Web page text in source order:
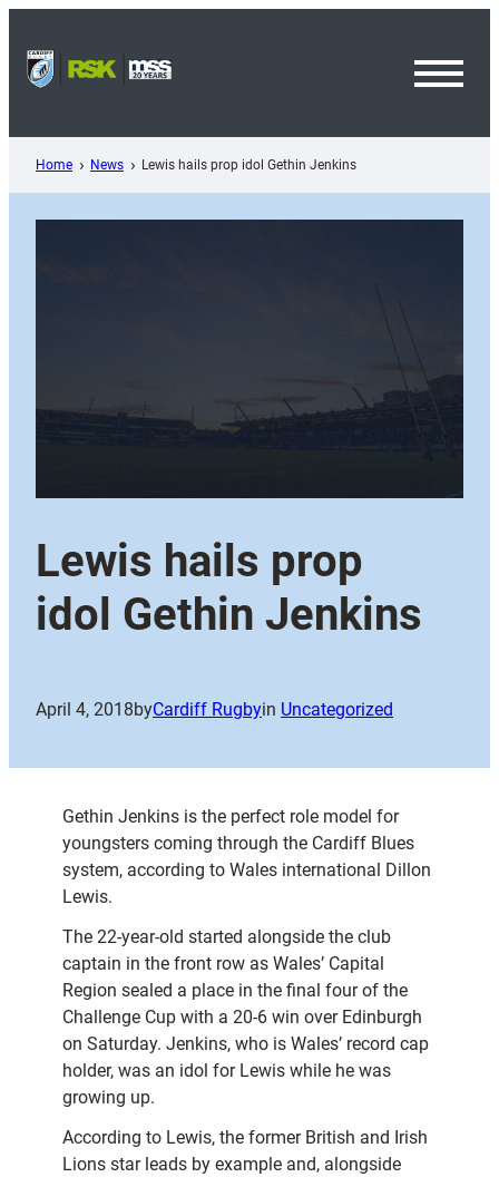
content
Home News Lewis hails prop idol Gethin Jenkins
Lewis hails prop
idol Gethin Jenkins
April 4, 2018byCardiff Rugbyin Uncategorized
Gethin Jenkins is the perfect role model for
youngsters coming through the Cardiff Blues
system, according to Wales international Dillon
Lewis.
The 22-year-old started alongside the club
captain in the front row as Wales’ Capital
Region sealed a place in the final four of the
Challenge Cup with a 20-6 win over Edinburgh
on Saturday. Jenkins, who is Wales’ record cap
holder, was an idol for Lewis while he was
growing up.
According to Lewis, the former British and Irish
Lions star leads by example and, alongside